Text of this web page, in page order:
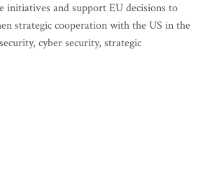
and support EU decisions to
strategic cooperation with the US in the
cyber security, strategic